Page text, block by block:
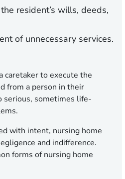
resident’s wills, deeds,
of unnecessary services.
caretaker to execute the
from a person in their
serious, sometimes life-
with intent, nursing home
and indifference.
forms of nursing home